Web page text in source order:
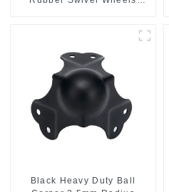
Black Heavy Duty Ball